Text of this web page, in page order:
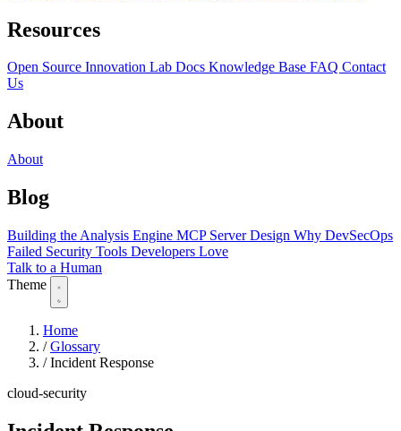
Resources
Open Source Innovation Lab Docs Knowledge Base FAQ Contact
Us
About
About
Blog
Building the Analysis Engine MCP Server Design Why DevSecOps
Failed Security Tools Developers Love
Talk to a Human
Theme
Home
/ Glossary
/ Incident Response
cloud-security